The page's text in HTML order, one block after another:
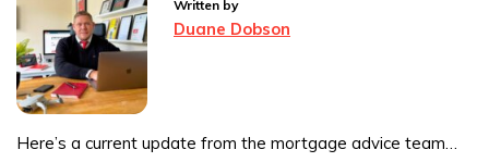
Written by
Duane Dobson
Here’s a current update from the mortgage advice team…